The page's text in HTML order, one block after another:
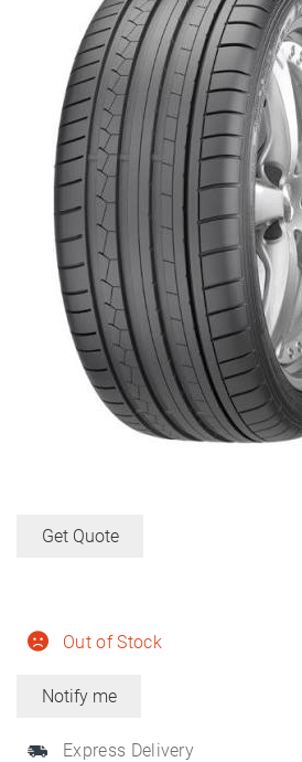
Out of Stock
Express Delivery
Get Quote